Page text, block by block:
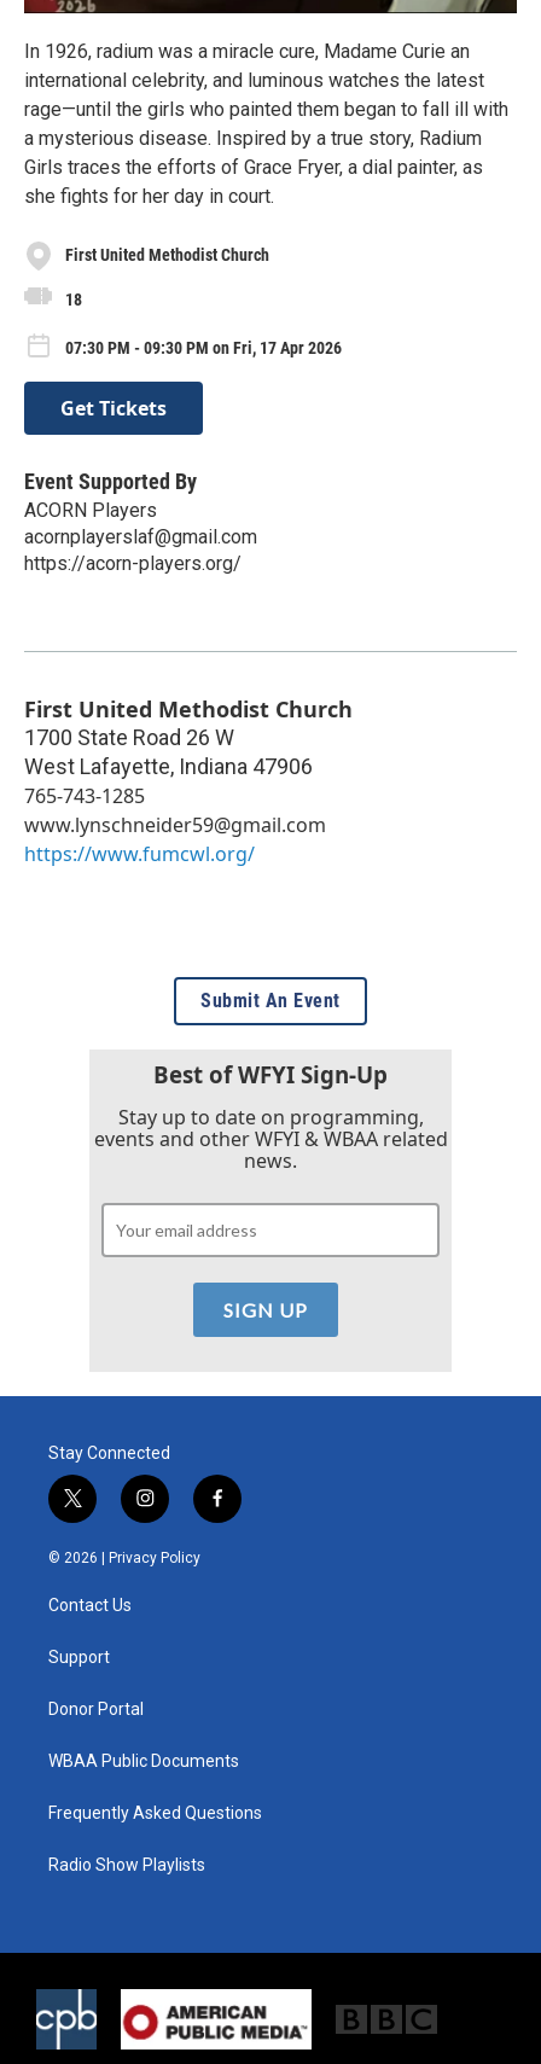
In 1926, radium was a miracle cure, Madame Curie an
international celebrity, and luminous watches the latest
rage—until the girls who painted them began to fall ill with
a mysterious disease. Inspired by a true story, Radium
Girls traces the efforts of Grace Fryer, a dial painter, as
she fights for her day in court.
First United Methodist Church
18
07:30 PM - 09:30 PM on Fri, 17 Apr 2026
Get Tickets
Event Supported By
ACORN Players
acornplayerslaf@gmail.com
https://acorn-players.org/
First United Methodist Church
1700 State Road 26 W
West Lafayette, Indiana 47906
765-743-1285
www.lynschneider59@gmail.com
https://www.fumcwl.org/
Submit An Event
Best of WFYI Sign-Up
Stay up to date on programming,
events and other WFYI & WBAA related
news.
Stay Connected
t
w
i
e
i
n
s
t
f
a
© 2026 | Privacy Policy
Contact Us
Support
Donor Portal
WBAA Public Documents
Frequently Asked Questions
Radio Show Playlists